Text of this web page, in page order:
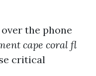
the phone
cape coral fl
critical